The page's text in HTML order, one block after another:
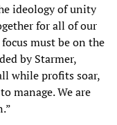
ideology of unity
for all of our
must be on the
by Starmer,
while profits soar,
manage. We are